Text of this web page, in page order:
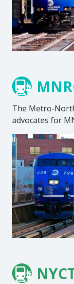
The Metro-
advocates for